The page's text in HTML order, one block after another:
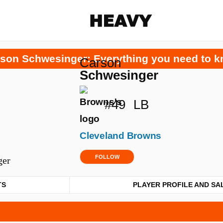
Share on Facebook
Share on Twitter
Share via E-mail
Schwesinger: Everything you need to
Carson
Schwesinger
#49 LB
Cleveland Browns
FOLLOW
PLAYER PROFILE AND